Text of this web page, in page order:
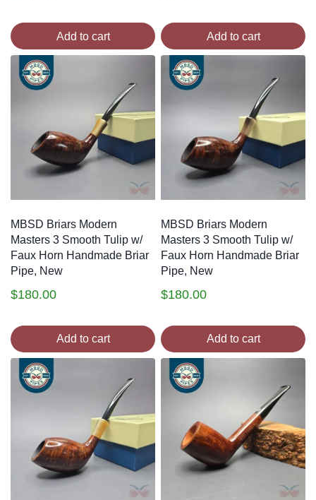
Add to cart Add to cart
MBSD Briars Modern
Masters 3 Smooth Tulip w/
Faux Horn Handmade Briar
Pipe, New
$180.00
Add to cart
MBSD Briars Modern
Masters 3 Smooth Tulip w/
Faux Horn Handmade Briar
Pipe, New
$180.00
Add to cart